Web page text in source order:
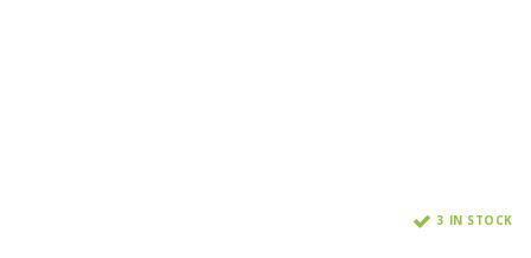
3 IN STOCK